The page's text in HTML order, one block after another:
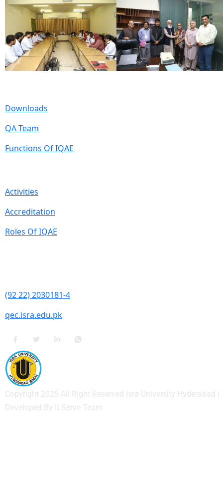
Downloads
QA Team
Functions Of IQAE
Activities
Accreditation
Roles Of IQAE
(92 22) 2030181-4
qec.isra.edu.pk
Copyright 2025 All Right Reserved Isra University Hyderabad |
Developed By It Serve Team